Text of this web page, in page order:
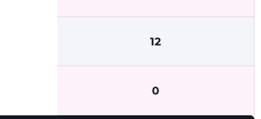
12
0